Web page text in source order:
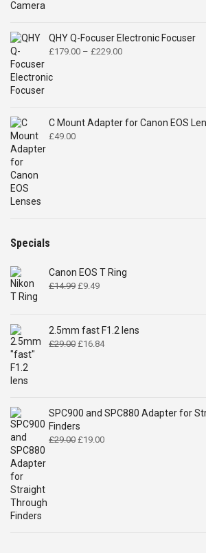
QHY Q-Focuser Electronic Focuser
£179.00 – £229.00Price
C Mount Adapter for Canon EOS
£49.00
Specials
Canon EOS T Ring
£14.99 Original
£14.99.
£9.49Current
£9.49.
2.5mm fast F1.2 lens
£29.00 Original
£16.84Current
SPC900 and SPC880 Adapter for
Finders
£29.00 Original
£19.00Current